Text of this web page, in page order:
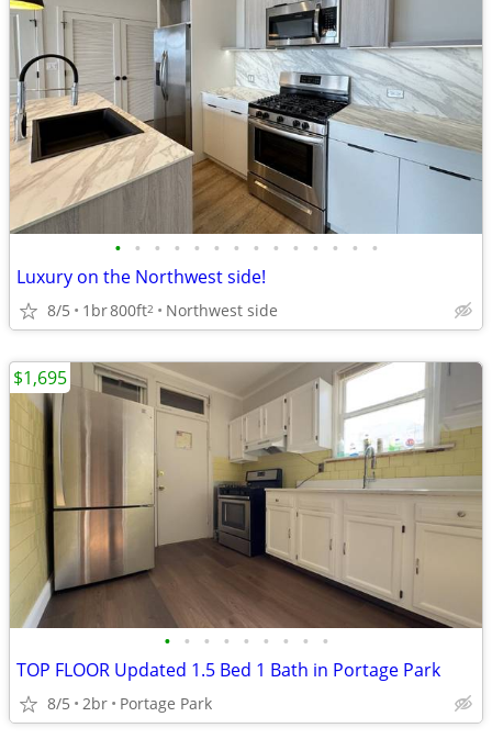
• • • • • • • • • • • • • •
Luxury on the Northwest side!
8/5 1br800ft2 Northwest side
• • • • • • • • •
TOP FLOOR Updated 1.5 Bed 1 Bath in Portage Park
8/5 2br Portage Park
$1,695